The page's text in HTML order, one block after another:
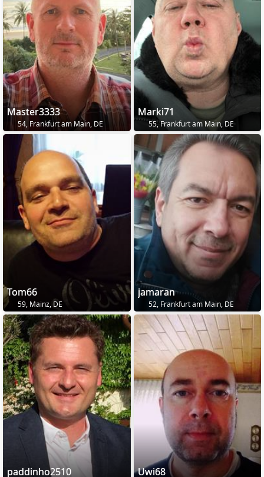
Master3333
54, Frankfurt am Main, DE
Marki71
55, Frankfurt am Main, DE
Tom66
59, Mainz, DE
jamaran
52, Frankfurt am Main, DE
paddinho2510 Uwi68